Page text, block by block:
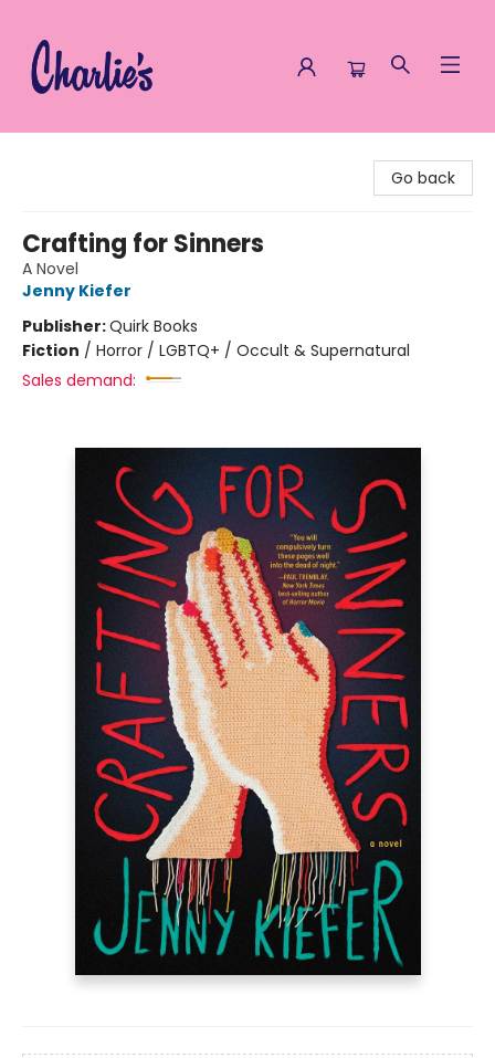
Go back
Crafting for Sinners
A Novel
Jenny Kiefer
Publisher:Quirk Books
Fiction / Horror / LGBTQ+ / Occult & Supernatural
Sales demand: